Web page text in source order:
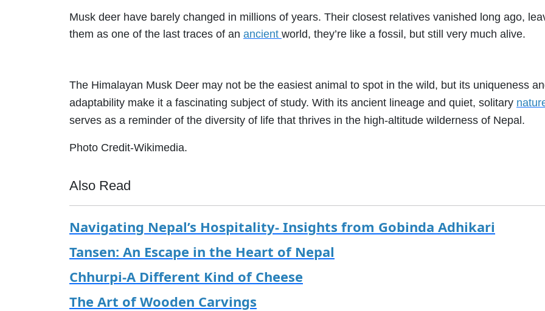
Musk deer have barely changed in millions of years. Their closest relatives vanished long ago,
them as one of the last traces of an ancient world, they’re like a fossil, but still very much alive.
The Himalayan Musk Deer may not be the easiest animal to spot in the wild, but its uniqueness
adaptability make it a fascinating subject of study. With its ancient lineage and quiet, solitary
serves as a reminder of the diversity of life that thrives in the high-altitude wilderness of Nepal.
Photo Credit-Wikimedia.
Also Read
Navigating Nepal’s Hospitality- Insights from Gobinda Adhikari
Tansen: An Escape in the Heart of Nepal
Chhurpi-A Different Kind of Cheese
The Art of Wooden Carvings